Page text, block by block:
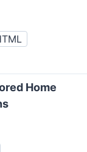
Home